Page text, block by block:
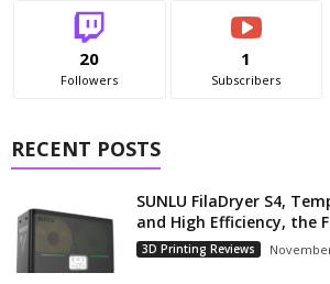
20
Followers
1
Subscribers
RECENT POSTS
SUNLU FilaDryer S4,
and High Efficiency, the
3D Printing Reviews